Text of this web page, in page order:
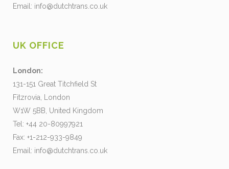
Email: info@dutchtrans.co.uk
UK OFFICE
London:
131-151 Great Titchfield St
Fitzrovia, London
W1W 5BB, United Kingdom
Tel: +44 20-80997921
Fax: +1-212-933-9849
Email: info@dutchtrans.co.uk